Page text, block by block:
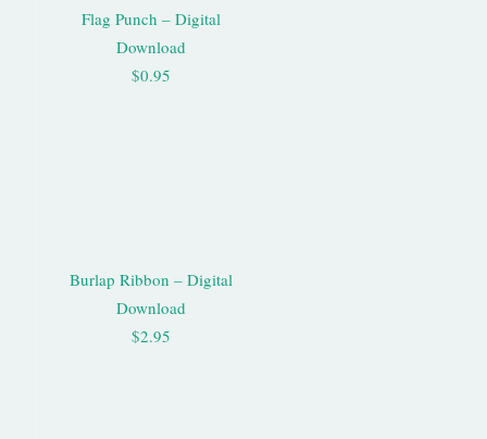
Flag Punch – Digital
Download
$0.95
Burlap Ribbon – Digital
Download
$2.95